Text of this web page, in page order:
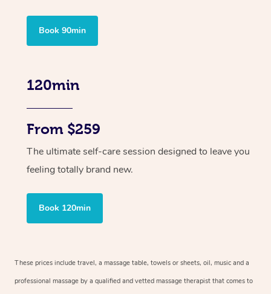
Book 90min
120min
From $259
The ultimate self-care session designed to leave you
feeling totally brand new.
Book 120min
These prices include travel, a massage table, towels or sheets, oil, music and a
professional massage by a qualified and vetted massage therapist that comes to